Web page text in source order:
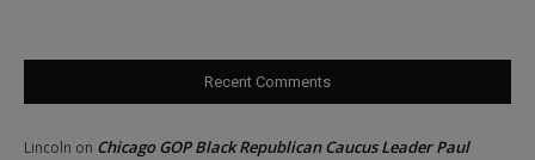
Recent Comments
Lincoln on Chicago GOP Black Republican Caucus Leader Paul